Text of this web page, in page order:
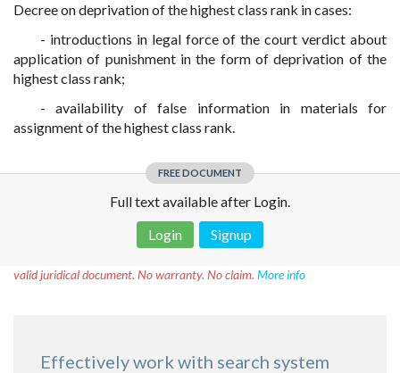
Decree on deprivation of the highest class rank in cases:
- introductions in legal force of the court verdict about
application of punishment in the form of deprivation of the
highest class rank;
- availability of false information in materials for
assignment of the highest class rank.
FREE DOCUMENT
Full text available after Login.
Login
Signup
valid juridical document. No warranty. No claim. More info
Effectively work with search system